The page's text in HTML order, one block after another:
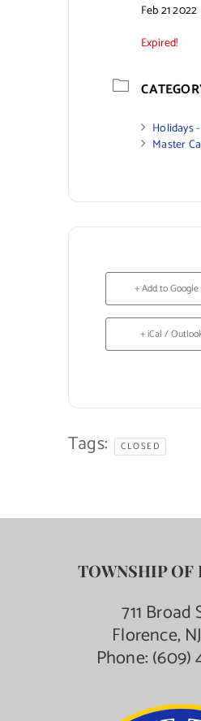
Feb 21 2022
Expired!
Holidays
Master
+ Add to
+ iCal /
Tags: CLOSED
TOWNSHIP OF
711 Broad
Florence,
Phone:(609)